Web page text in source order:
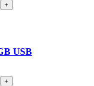
+
USB
+